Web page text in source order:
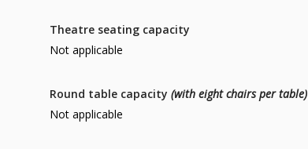
Theatre seating capacity
Not applicable
Round table capacity (with eight chairs per table)
Not applicable